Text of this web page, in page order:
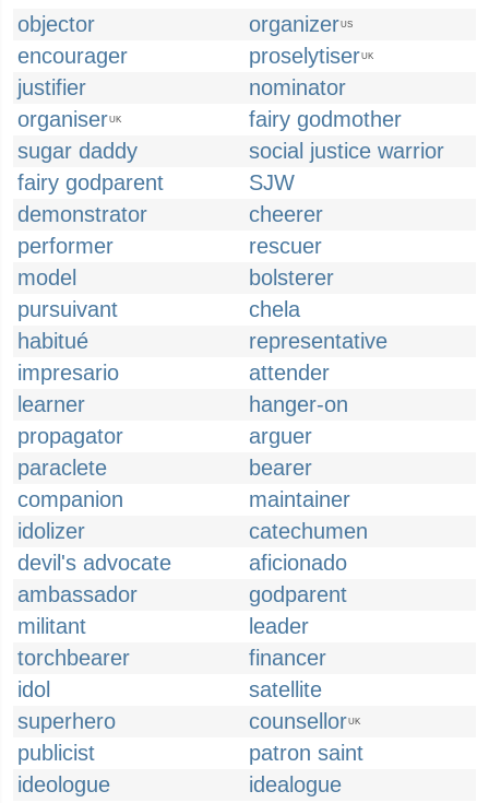
objector
organizerUS
encourager proselytiserUK
justifier
nominator
organiserUK
fairy godmother
sugar daddy
social justice warrior
fairy godparent
SJW
demonstrator
cheerer
performer
rescuer
model
bolsterer
pursuivant
chela
habitué
representative
impresario
attender
learner
hanger-on
propagator
arguer
paraclete
bearer
companion
maintainer
idolizer
catechumen
devil's advocate
aficionado
ambassador
godparent
militant
leader
torchbearer
financer
idol
satellite
superhero
counsellorUK
publicist
patron saint
ideologue
idealogue